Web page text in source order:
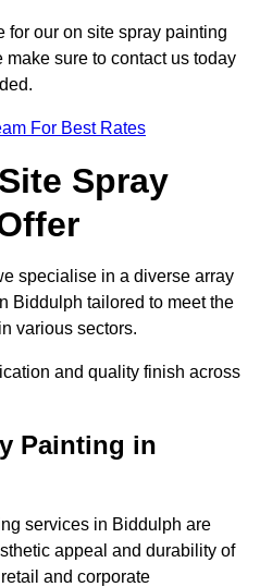
for our on site spray painting
sure to contact us today
For Best Rates
Spray
specialise in a diverse array
Biddulph tailored to meet the
various sectors.
and quality finish across
Painting in
services in Biddulph are
appeal and durability of
and corporate